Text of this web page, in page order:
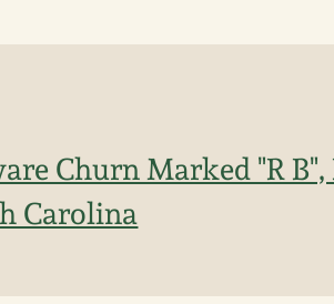
Churn Marked "R
Carolina